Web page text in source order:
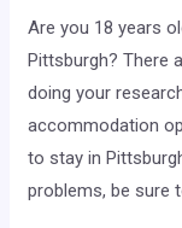
Are you 18 years
Pittsburgh? There
doing your
accommodation
to stay in
problems, be sure